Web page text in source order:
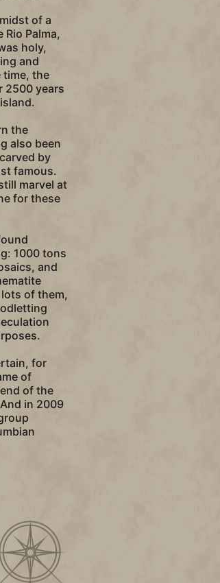
of a
Palma,
holy,
and
time, the
2500 years
the
also been
by
famous.
marvel at
for these
1000 tons
and
of them,
for
of
of the
in 2009